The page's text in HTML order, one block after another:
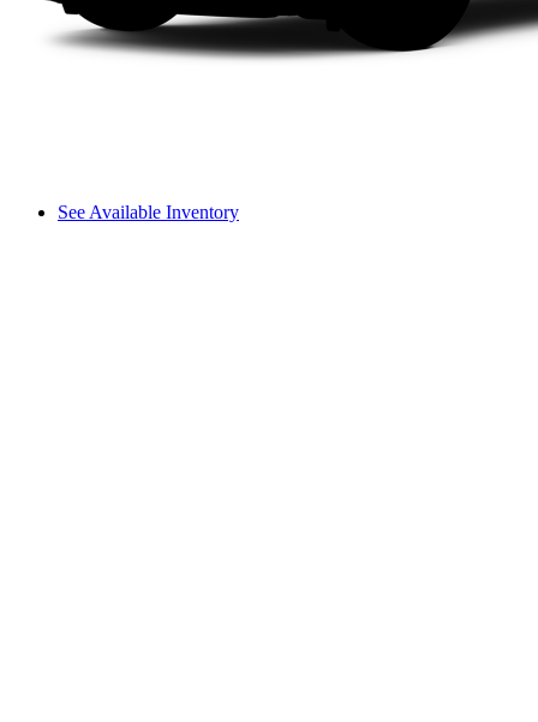
See Available Inventory